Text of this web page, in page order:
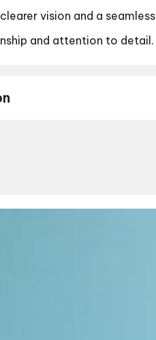
vision and a
and attention to detail.